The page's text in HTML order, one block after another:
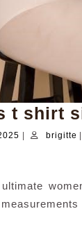
t shirt
February
| brigitte |